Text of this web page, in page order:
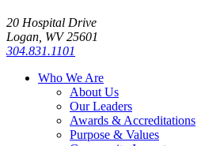
20 Hospital Drive
Logan, WV 25601
304.831.1101
Who We Are
About Us
Our Leaders
Awards & Accreditations
Purpose & Values